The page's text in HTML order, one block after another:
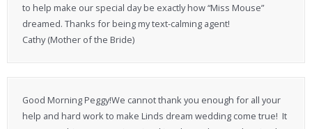
to help make our special day be exactly how “Miss Mouse”
dreamed. Thanks for being my text-calming agent!
Cathy (Mother of the Bride)
Good Morning Peggy!We cannot thank you enough for all your
help and hard work to make Linds dream wedding come true! It